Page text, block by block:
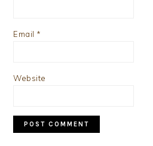
Email *
Website